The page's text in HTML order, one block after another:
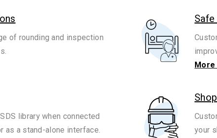
of rounding and inspection
More
library when connected
as a stand-alone interface.
your